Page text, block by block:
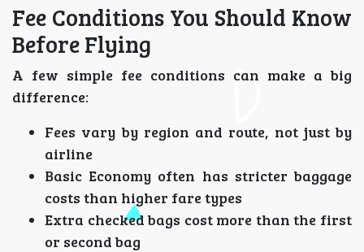
Fee Conditions You Should Know
Before Flying
A few simple fee conditions can make a big
difference:
Fees vary by region and route, not just by
airline
Basic Economy often has stricter baggage
costs than higher fare types
Extra checked bags cost more than the first
or second bag